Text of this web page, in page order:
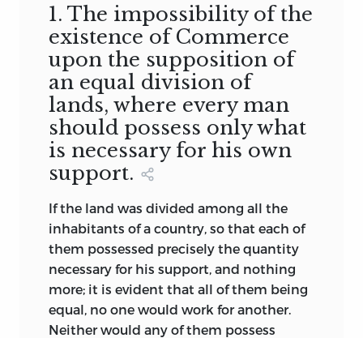
LONDON:
PRINTED BY E. SPRAGG, FOR J. GOOD,
BOOKSELLER, NO. 159, NEW
BONDSTREET; JOHN ANDERSON, NO. 62,
HOLBORN HILL; AND W. RICHARDSON,
ROYAL EXCHANGE. 1793. TRANSLATED
FROM THE FRENCH.
1774
“This Essay May be Considered as the
Nations, Written by the Celebrated
Smith”,
—Condorcet'sLife of Turgot.
Ostendent terris hunc tantum, fata.
—Aen. 6.
1. The impossibility of the
existence of Commerce
upon the supposition of
an equal division of
lands, where every man
should possess only what
is necessary for his own
support.
If the land was divided among all the
inhabitants of a country, so that each of
them possessed precisely the quantity
necessary for his support, and nothing
more; it is evident that all of them being
equal, no one would work for another.
Neither would any of them possess